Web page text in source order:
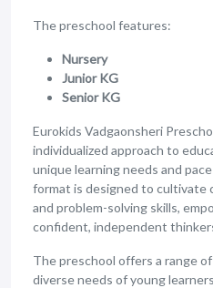
The preschool features:
Nursery
Junior KG
Senior KG
Eurokids Vadgaonsheri
individualized approach to
unique learning needs and
format is designed to cultivate
and problem-solving skills,
confident, independent
The preschool offers a range
diverse needs of young